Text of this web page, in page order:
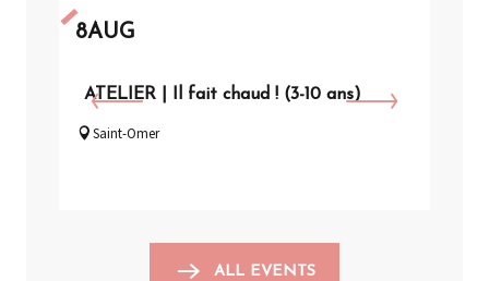
8AUG
ATELIER | Il fait chaud ! (3-10 ans)
Saint-Omer
ALL EVENTS